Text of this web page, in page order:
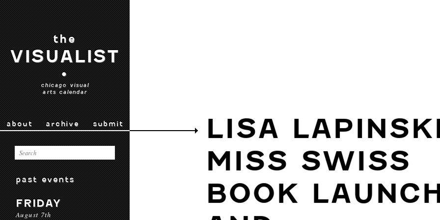
the
VISUALIST
•
chicago visual
arts calendar
about archive submit
past events
FRIDAY
August 7th
LISA
MISS SWISS
BOOK